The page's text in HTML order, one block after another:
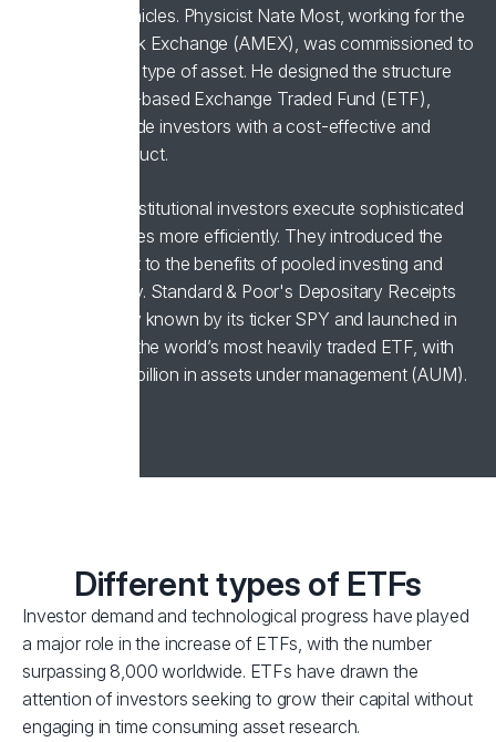
investment vehicles. Physicist Nate Most, working for the
American Stock Exchange (AMEX), was commissioned to
develop a new type of asset. He designed the structure
for the first US-based Exchange Traded Fund (ETF),
aiming to provide investors with a cost-effective and
diversified product.
ETFs helped institutional investors execute sophisticated
trading strategies more efficiently. They introduced the
broader market to the benefits of pooled investing and
trading flexibility. Standard & Poor's Depositary Receipts
(SPDR), widely known by its ticker SPY and launched in
1993, remains the world’s most heavily traded ETF, with
over US$400 billion in assets under management (AUM).
Different types of ETFs
Investor demand and technological progress have played
a major role in the increase of ETFs, with the number
surpassing 8,000 worldwide. ETFs have drawn the
attention of investors seeking to grow their capital without
engaging in time consuming asset research.